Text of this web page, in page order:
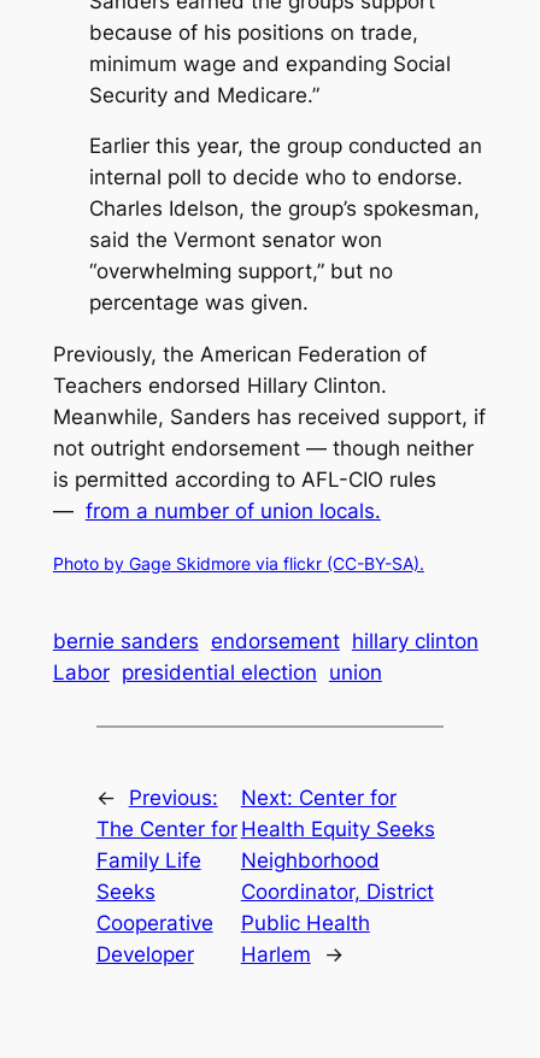
because of his positions on trade,
minimum wage and expanding Social
Security and Medicare.”
Earlier this year, the group conducted an
internal poll to decide who to endorse.
Charles Idelson, the group’s spokesman,
said the Vermont senator won
“overwhelming support,” but no
percentage was given.
Previously, the American Federation of
Teachers endorsed Hillary Clinton.
Meanwhile, Sanders has received support, if
not outright endorsement — though neither
is permitted according to AFL-CIO rules
— from a number of union locals.
Photo by Gage Skidmore via flickr (CC-BY-SA).
bernie sanders endorsement hillary clinton
Labor presidential election union
←
Previous:
The Center for
Family Life
Seeks
Cooperative
Developer
Next: Center for
Health Equity Seeks
Neighborhood
Coordinator, District
Public Health
Harlem
→